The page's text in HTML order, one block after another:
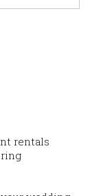
rentals